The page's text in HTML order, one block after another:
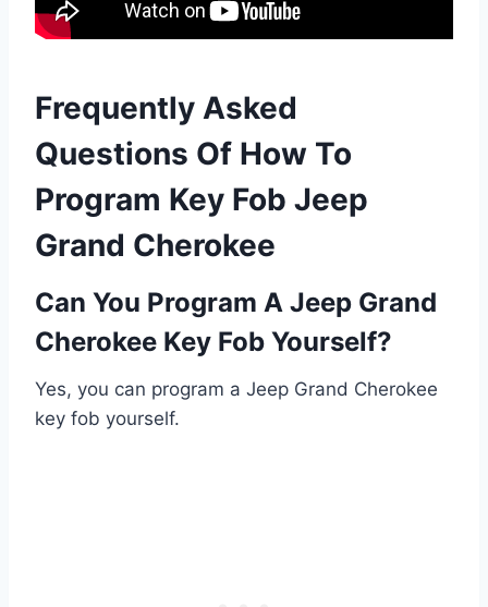
Frequently Asked
Questions Of How To
Program Key Fob Jeep
Grand Cherokee
Can You Program A Jeep Grand
Cherokee Key Fob Yourself?
Yes, you can program a Jeep Grand Cherokee
key fob yourself.